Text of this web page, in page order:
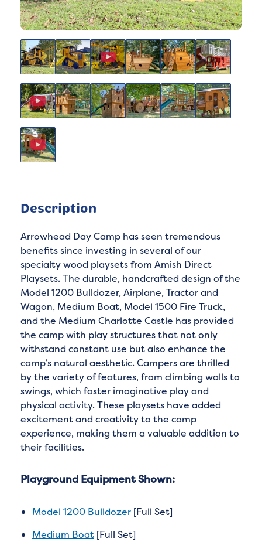
Description
Arrowhead Day Camp has seen tremendous
benefits since investing in several of our
specialty wood playsets from Amish Direct
Playsets. The durable, handcrafted design of the
Model 1200 Bulldozer, Airplane, Tractor and
Wagon, Medium Boat, Model 1500 Fire Truck,
and the Medium Charlotte Castle has provided
the camp with play structures that not only
withstand constant use but also enhance the
camp’s natural aesthetic. Campers are thrilled
by the variety of features, from climbing walls to
swings, which foster imaginative play and
physical activity. These playsets have added
excitement and creativity to the camp
experience, making them a valuable addition to
their facilities.
Playground Equipment Shown:
Model 1200 Bulldozer [Full Set]
Medium Boat [Full Set]